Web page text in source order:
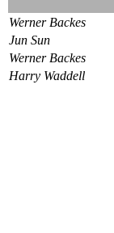
Werner Backes
Jun Sun
Werner Backes
Harry Waddell